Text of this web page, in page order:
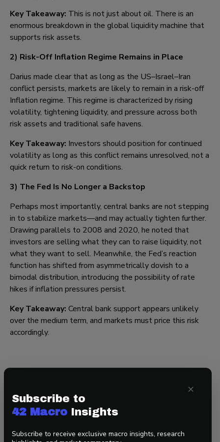
Key Takeaway: This is not just about oil. There is an
enormous breakdown in the global liquidity machine that
supports risk assets.
2) Risk-Off Inflation Regime Remains in Place
Darius made clear that as long as the US–Israel–Iran
conflict persists, markets are likely to remain in a risk-off
Inflation regime. This regime is characterized by rising
volatility, tightening liquidity, and pressure across both
risk assets and traditional safe havens.
Key Takeaway: Investors should position for continued
volatility as long as this conflict remains unresolved, not a
quick return to risk-on conditions.
3) The Fed Is No Longer a Backstop
Perhaps most importantly, central banks are not stepping
in to stabilize markets—and may actually tighten further.
Drawing parallels to 2008 and 2020, he noted that
investors are selling what they can to raise liquidity, not
what they want to sell. Meanwhile, the Fed’s reaction
function has shifted from asymmetrically dovish to a
bimodal distribution, introducing the possibility of rate
hikes if inflation pressures persist.
Key Takeaway: Central bank support appears unlikely
over the medium term, and markets must price this risk
accordingly.
Markets are transitioning from a liquidity-supported
environment to one defined by scarcity, volatility, and
geopolitical risk. In short, the longer the US-Israel-Iran
×
Subscribe to
42 Macro Insights
Subscribe to receive exclusive macro insights, research